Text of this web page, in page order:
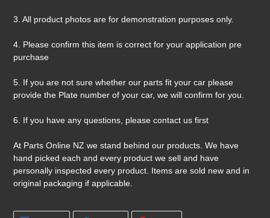
3. All product photos are for demonstration purposes only.
4. Please confirm this item is correct for your application pre
purchase
5. If you are not sure whether our parts fit your car please
provide the Plate number of your car, we will confirm for you.
6. If you have any questions, please contact us first
At Parts Online NZ we stand behind our products. We have
hand picked each and every product we sell and have
personally inspected every product. Items are sold new and in
original packaging if applicable.